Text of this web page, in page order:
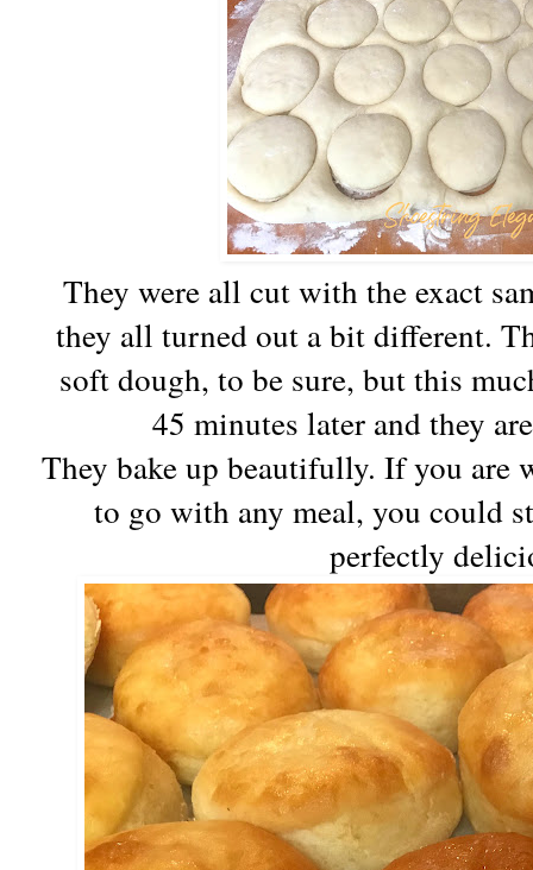
They were all cut with the exact
they all turned out a bit different.
soft dough, to be sure, but this
45 minutes later and they
They bake up beautifully. If you
to go with any meal, you could
perfectly